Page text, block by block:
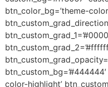
btn_color_bg=’theme-
color-highlight’